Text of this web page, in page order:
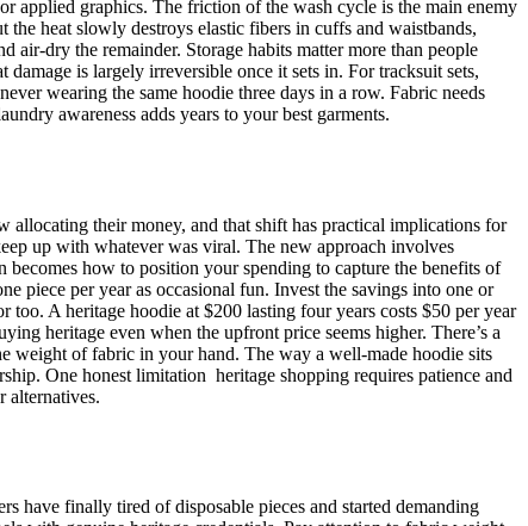
applied graphics. The friction of the wash cycle is the main enemy
heat slowly destroys elastic fibers in cuffs and waistbands,
dry the remainder. Storage habits matter more than people
is largely irreversible once it sets in. For tracksuit sets,
wearing the same hoodie three days in a row. Fabric needs
awareness adds years to your best garments.
allocating their money, and that shift has practical implications for
up with whatever was viral. The new approach involves
becomes how to position your spending to capture the benefits of
piece per year as occasional fun. Invest the savings into one or
A heritage hoodie at $200 lasting four years costs $50 per year
heritage even when the upfront price seems higher. There’s a
weight of fabric in your hand. The way a well-made hoodie sits
One honest limitation heritage shopping requires patience and
alternatives.
have finally tired of disposable pieces and started demanding